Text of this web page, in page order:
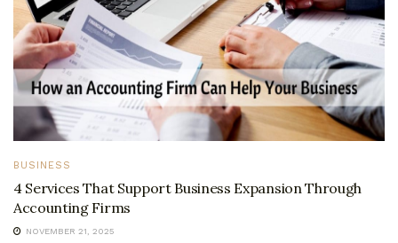
BUSINESS
4 Services That Support Business Expansion Through
Accounting Firms
NOVEMBER 21, 2025